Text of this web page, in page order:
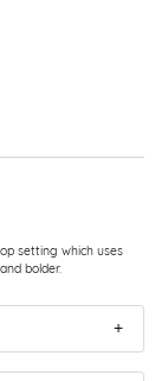
setting which uses
bolder.